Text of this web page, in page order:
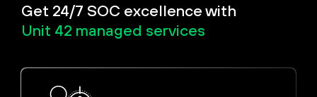
Get 24/7 SOC excellence with
Unit 42 managed services